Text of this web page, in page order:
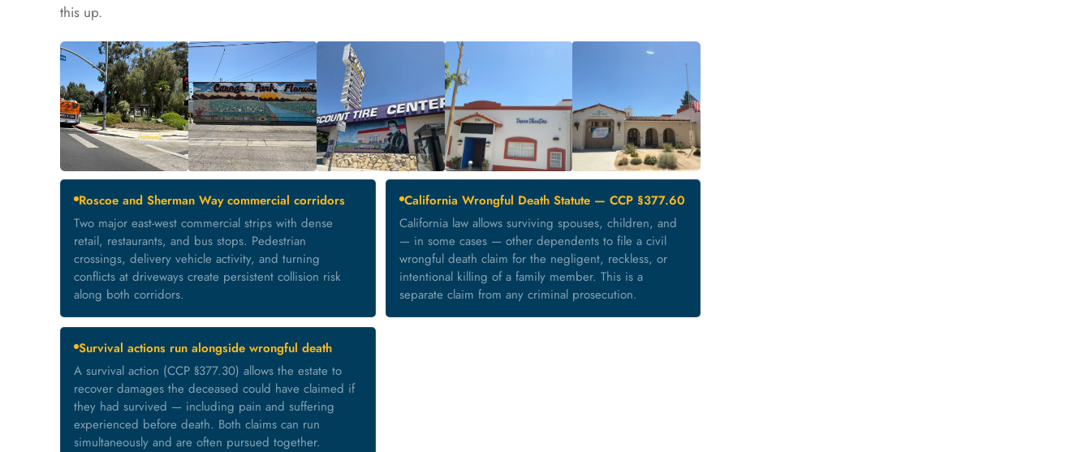
this up.
Roscoe and Sherman Way commercial corridors
Two major east-west commercial strips with dense
retail, restaurants, and bus stops. Pedestrian
crossings, delivery vehicle activity, and turning
conflicts at driveways create persistent collision risk
along both corridors.
California Wrongful Death Statute — CCP §377.60
California law allows surviving spouses, children, and
— in some cases — other dependents to file a civil
wrongful death claim for the negligent, reckless, or
intentional killing of a family member. This is a
separate claim from any criminal prosecution.
Survival actions run alongside wrongful death
A survival action (CCP §377.30) allows the estate to
recover damages the deceased could have claimed if
they had survived — including pain and suffering
experienced before death. Both claims can run
simultaneously and are often pursued together.